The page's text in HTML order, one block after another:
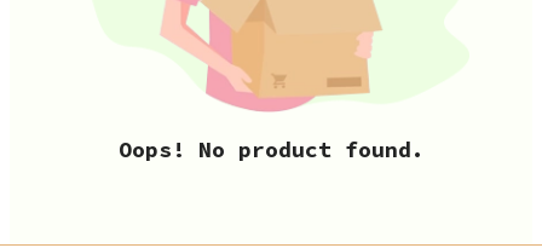
Oops! No product found.